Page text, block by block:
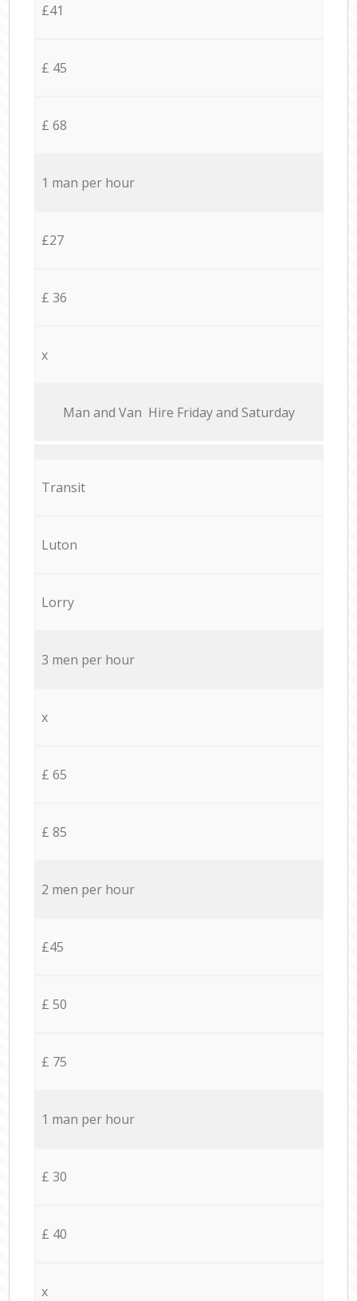
£41
£ 45
£ 68
1 man per hour
£27
£ 36
x
Мan аnd Van Hire Friday and Saturday
Transit
Luton
Lorry
3 men per hour
x
£ 65
£ 85
2 men per hour
£45
£ 50
£ 75
1 man per hour
£ 30
£ 40
x